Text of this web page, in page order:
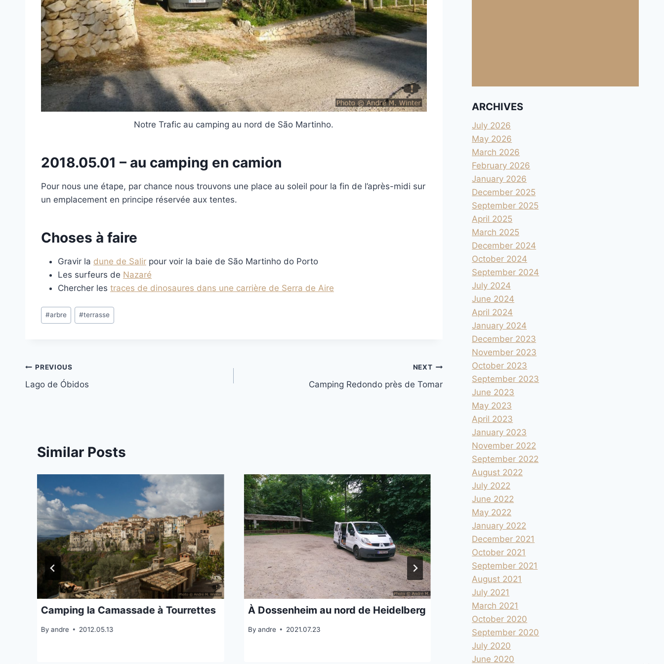
Notre Trafic au camping au nord de São Martinho.
2018.05.01 – au camping en camion
Pour nous une étape, par chance nous trouvons une place au soleil pour la fin de l’après-midi sur
un emplacement en principe réservée aux tentes.
Choses à faire
Gravir la dune de Salir pour voir la baie de São Martinho do Porto
Les surfeurs de Nazaré
Chercher les traces de dinosaures dans une carrière de Serra de Aire
Post
Tags:
#arbre #terrasse
Post
navigation
PREVIOUS
Lago de Óbidos
NEXT
Camping Redondo près de Tomar
Similar Posts
Camping la Camassade à Tourrettes
By andre 2012.05.13
À Dossenheim au nord de Heidelberg
By andre 2021.07.23
Camping le Panorama sur la Dune du
Pyla
andre 2001.09.02
ARCHIVES
July 2026
May 2026
March 2026
February 2026
January 2026
December 2025
September 2025
April 2025
March 2025
December 2024
October 2024
September 2024
July 2024
June 2024
April 2024
January 2024
December 2023
November 2023
October 2023
September 2023
June 2023
May 2023
April 2023
January 2023
November 2022
September 2022
August 2022
July 2022
June 2022
May 2022
January 2022
December 2021
October 2021
September 2021
August 2021
July 2021
March 2021
October 2020
September 2020
July 2020
June 2020